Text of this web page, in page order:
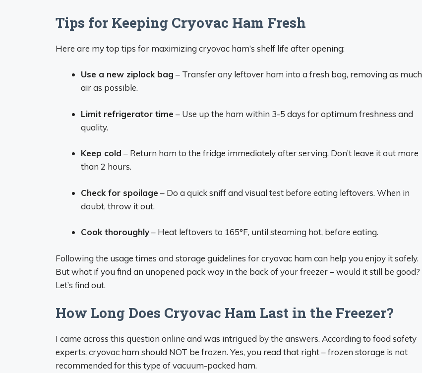
Tips for Keeping Cryovac Ham Fresh
Here are my top tips for maximizing cryovac ham’s shelf life after opening:
Use a new ziplock bag – Transfer any leftover ham into a fresh bag, removing as much
air as possible.
Limit refrigerator time – Use up the ham within 3-5 days for optimum freshness and
quality.
Keep cold – Return ham to the fridge immediately after serving. Don’t leave it out more
than 2 hours.
Check for spoilage – Do a quick sniff and visual test before eating leftovers. When in
doubt, throw it out.
Cook thoroughly– Heat leftovers to 165°F, until steaming hot, before eating.
Following the usage times and storage guidelines for cryovac ham can help you enjoy it safely.
But what if you find an unopened pack way in the back of your freezer – would it still be good?
Let’s find out.
How Long Does Cryovac Ham Last in the Freezer?
I came across this question online and was intrigued by the answers. According to food safety
experts, cryovac ham should NOT be frozen. Yes, you read that right – frozen storage is not
recommended for this type of vacuum-packed ham.